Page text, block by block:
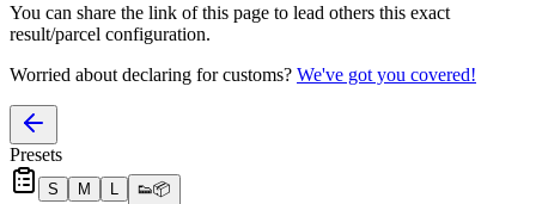
You can share the link of this page to lead others this exact
result/parcel configuration.
Worried about declaring for customs? We've got you covered!
Presets
S M L 👟📦